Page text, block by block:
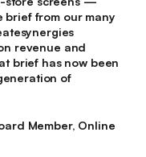
from our many
revenue and
brief has now been
of
Member, Online